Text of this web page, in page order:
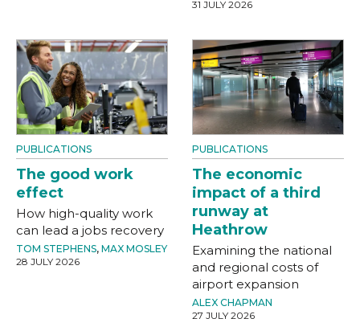
31 JULY 2026
PUBLICATIONS
The good work
effect
How high-quality work
can lead a jobs recovery
TOM STEPHENS, MAX MOSLEY
28 JULY 2026
PUBLICATIONS
The economic
impact of a third
runway at
Heathrow
Examining the national
and regional costs of
airport expansion
ALEX CHAPMAN
27 JULY 2026